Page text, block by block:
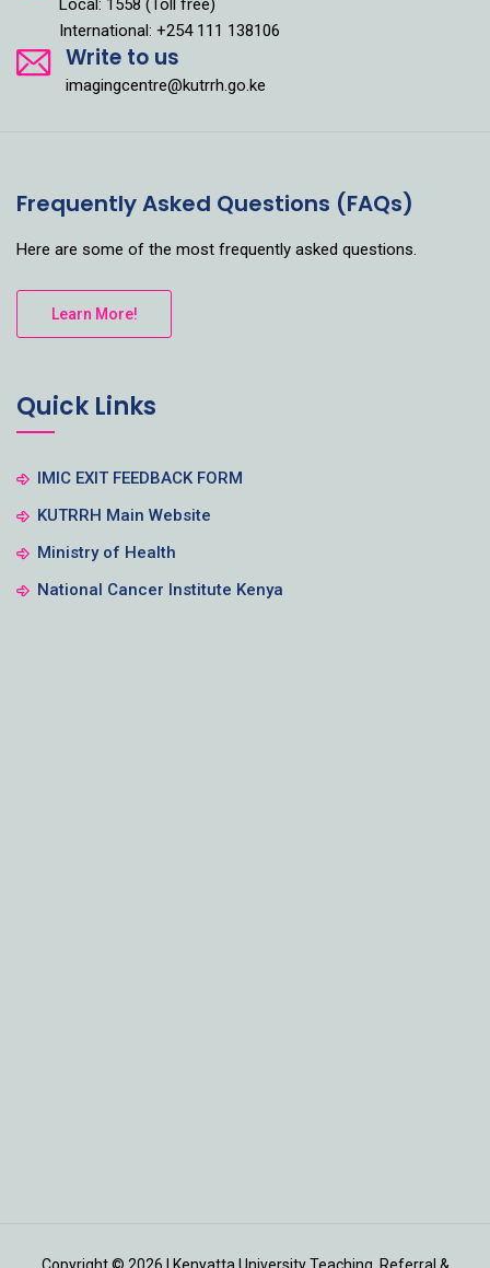
International: +254 111 138106
Write to us
imagingcentre@kutrrh.go.ke
Frequently Asked Questions (FAQs)
Here are some of the most frequently asked questions.
Learn More!
Quick Links
IMIC EXIT FEEDBACK FORM
KUTRRH Main Website
Ministry of Health
National Cancer Institute Kenya
Copyright © 2026 | Kenyatta University Teaching, Referral &